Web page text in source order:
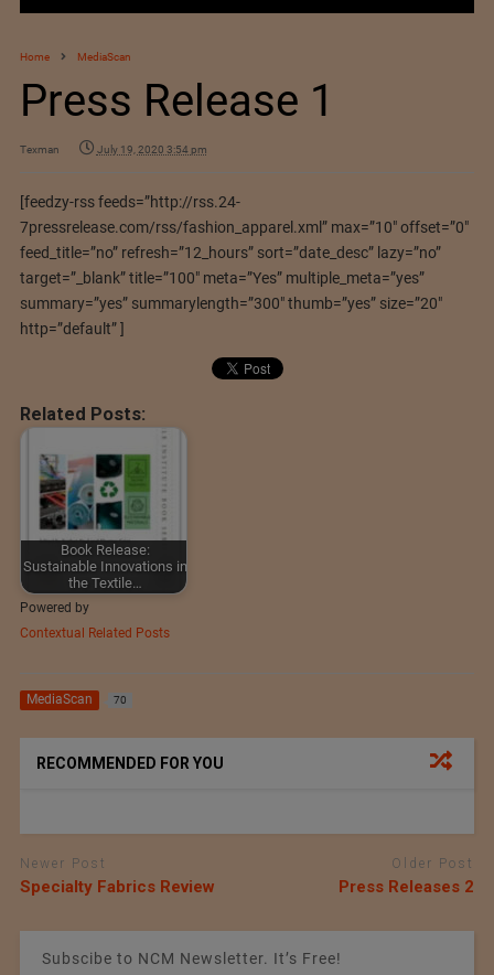
Home MediaScan
Press Release 1
Texman July 19, 2020 3:54 pm
[feedzy-rss feeds=”http://rss.24-
7pressrelease.com/rss/fashion_apparel.xml” max=”10″ offset=”0″
feed_title=”no” refresh=”12_hours” sort=”date_desc” lazy=”no”
target=”_blank” title=”100″ meta=”Yes” multiple_meta=”yes”
summary=”yes” summarylength=”300″ thumb=”yes” size=”20″
http=”default” ]
Related Posts:
Book Release:
Sustainable Innovations in
the Textile…
Powered by
Contextual Related Posts
MediaScan 70
RECOMMENDED FOR YOU
Newer Post
Specialty Fabrics Review
Older Post
Press Releases 2
Subscibe to NCM Newsletter. It’s Free!